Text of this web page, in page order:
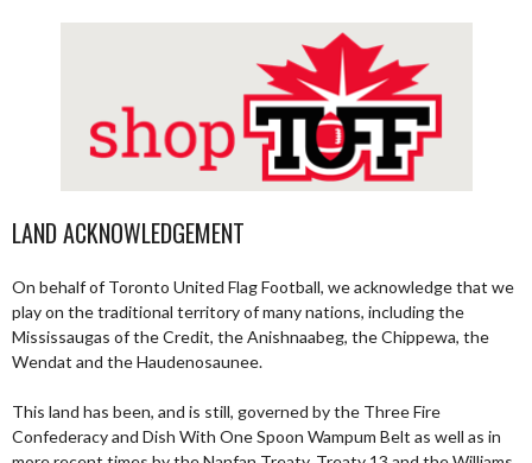
LAND ACKNOWLEDGEMENT
On behalf of Toronto United Flag Football, we acknowledge that we
play on the traditional territory of many nations, including the
Mississaugas of the Credit, the Anishnaabeg, the Chippewa, the
Wendat and the Haudenosaunee.
This land has been, and is still, governed by the Three Fire
Confederacy and Dish With One Spoon Wampum Belt as well as in